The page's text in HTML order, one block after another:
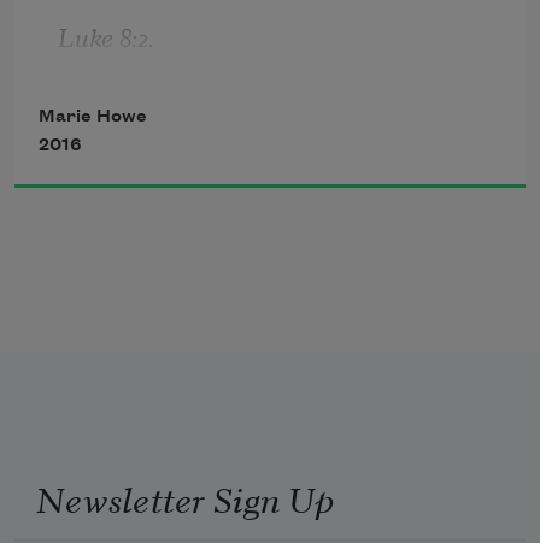
Luke 8:2.
The first was that I was very busy.
Marie Howe
2016
Newsletter Sign Up